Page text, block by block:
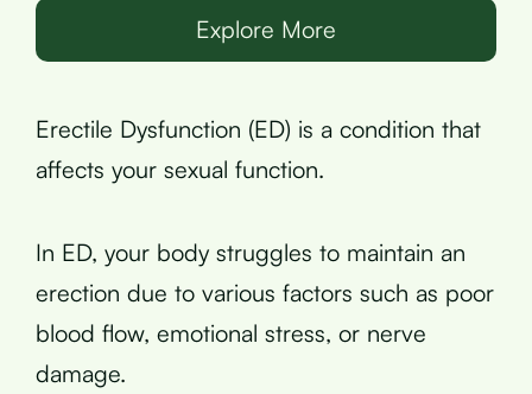
Explore More
Erectile Dysfunction (ED) is a condition that
affects your sexual function.
In ED, your body struggles to maintain an
erection due to various factors such as poor
blood flow, emotional stress, or nerve
damage.